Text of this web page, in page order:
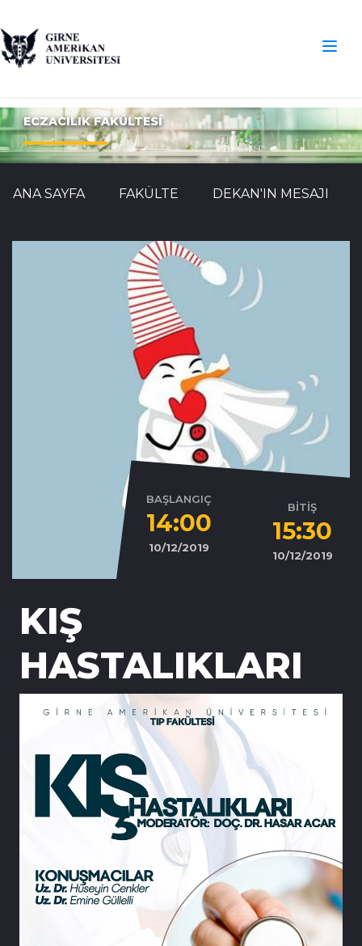
ECZACILIK FAKÜLTESİ
ANA SAYFA FAKÜLTE DEKAN'IN MESAJI
BAŞLANGIÇ
14:00
10/12/2019
BİTİŞ
15:30
10/12/2019
KIŞ
HASTALIKLARI